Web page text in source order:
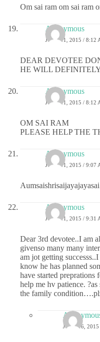
Om sai ram om sai ram
Anonymous
JUNE 11, 2015 / 8:12
DEAR DEVOTEE
HE WILL
Anonymous
JUNE 11, 2015 / 8:12
OM SAI RAM
PLEASE HELP THE
Anonymous
JUNE 11, 2015 / 9:07
Anonymous
JUNE 11, 2015 / 9:31
Dear 3rd devotee..I am
givenso many many
am jot getting
know he has planned
have started
help me hv patience.
the family
JUNE 16,